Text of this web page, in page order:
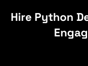
Hire Python